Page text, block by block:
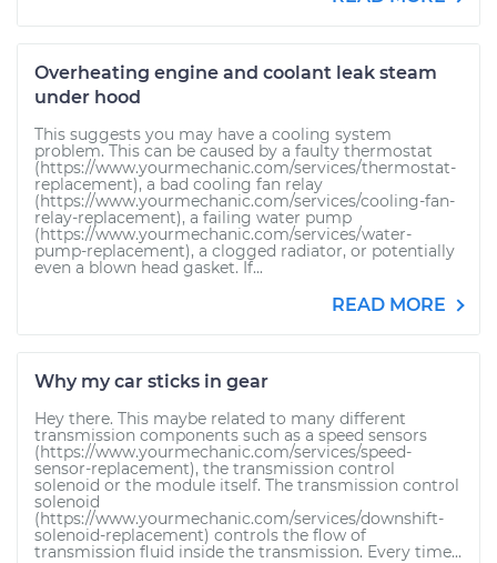
Overheating engine and coolant leak steam
under hood
This suggests you may have a cooling system
problem. This can be caused by a faulty thermostat
(https://www.yourmechanic.com/services/thermostat-
replacement), a bad cooling fan relay
(https://www.yourmechanic.com/services/cooling-fan-
relay-replacement), a failing water pump
(https://www.yourmechanic.com/services/water-
pump-replacement), a clogged radiator, or potentially
even a blown head gasket. If...
READ MORE
Why my car sticks in gear
Hey there. This maybe related to many different
transmission components such as a speed sensors
(https://www.yourmechanic.com/services/speed-
sensor-replacement), the transmission control
solenoid or the module itself. The transmission control
solenoid
(https://www.yourmechanic.com/services/downshift-
solenoid-replacement) controls the flow of
transmission fluid inside the transmission. Every time...